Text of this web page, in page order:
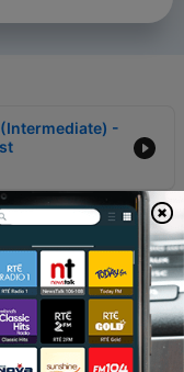
-
-
-
Cookies